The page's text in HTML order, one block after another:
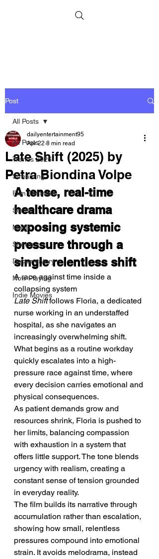
Post
All Posts
Trends 2026
Streaming
Film Festivals
Series
Music
Shorts
Documentary
Now Playing
Indie Movies
All Posts
Late Shift (2025) by
Petra Biondina Volpe
dailyentertainment95
Apr 22 8 min read
A tense, real-time
healthcare drama
exposing systemic
pressure through a
single relentless shift
A race against time inside a
collapsing system
Late Shift follows Floria, a dedicated
nurse working in an understaffed
hospital, as she navigates an
increasingly overwhelming shift.
What begins as a routine workday
quickly escalates into a high-
pressure race against time, where
every decision carries emotional and
physical consequences.
As patient demands grow and
resources shrink, Floria is pushed to
her limits, balancing compassion
with exhaustion in a system that
offers little support. The tone blends
urgency with realism, creating a
constant sense of tension grounded
in everyday reality.
The film builds its narrative through
accumulation rather than escalation,
showing how small, relentless
pressures compound into emotional
strain. It avoids melodrama, instead